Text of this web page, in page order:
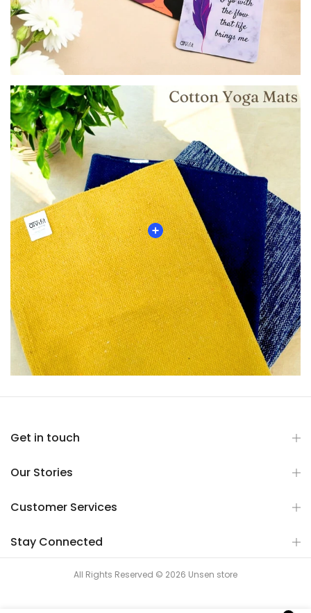
Get in touch
Our Stories
Customer Services
Stay Connected
All Rights Reserved © 2026 Unsen store